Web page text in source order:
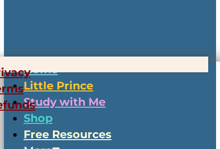
Home
Little Prince
Study with Me
Shop
Free Resources